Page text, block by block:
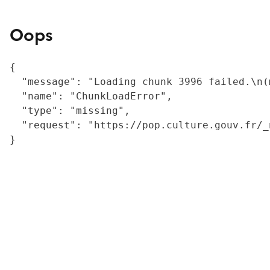
Oops
{
"message": "Loading chunk 3996
  "name": "ChunkLoadError",
  "type": "missing",
"request": "https://
}